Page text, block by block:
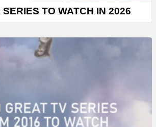
TO WATCH IN 2026